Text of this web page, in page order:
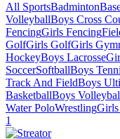
All SportsBadminton
VolleyballBoys Cross
FencingGirls Fencing
GolfGirls GolfGirls
HockeyBoys Lacrosse
SoccerSoftballBoys
Track And FieldBoys
BasketballBoys
Water PoloWrestling
1